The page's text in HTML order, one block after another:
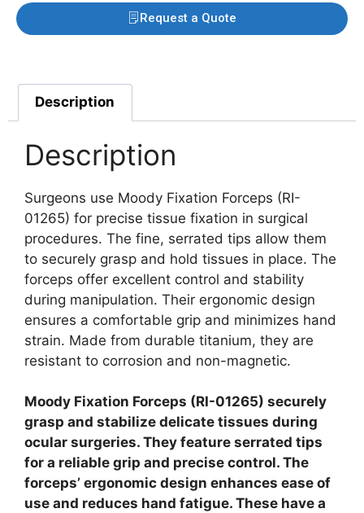
Request a Quote
Description
Description
Surgeons use Moody Fixation Forceps (RI-
01265) for precise tissue fixation in surgical
procedures. The fine, serrated tips allow them
to securely grasp and hold tissues in place. The
forceps offer excellent control and stability
during manipulation. Their ergonomic design
ensures a comfortable grip and minimizes hand
strain. Made from durable titanium, they are
resistant to corrosion and non-magnetic.
Moody Fixation Forceps (RI-01265) securely
grasp and stabilize delicate tissues during
ocular surgeries. They feature serrated tips
for a reliable grip and precise control. The
forceps’ ergonomic design enhances ease of
use and reduces hand fatigue. These have a